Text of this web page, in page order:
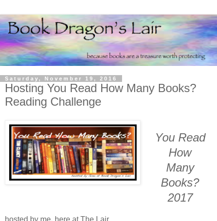
Saturday, November 19, 2016
Hosting You Read How Many Books?
Reading Challenge
You Read
How
Many
Books?
2017